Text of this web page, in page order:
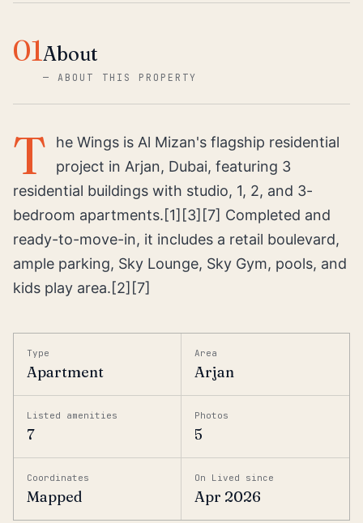
01About
—ABOUT THIS PROPERTY
T
he Wings is Al Mizan's flagship residential
project in Arjan, Dubai, featuring 3
residential buildings with studio, 1, 2, and 3-
bedroom apartments.[1][3][7] Completed and
ready-to-move-in, it includes a retail boulevard,
ample parking, Sky Lounge, Sky Gym, pools, and
kids play area.[2][7]
Type
Apartment
Area
Arjan
Listed amenities
7
Photos
5
Coordinates
Mapped
On Lived since
Apr 2026